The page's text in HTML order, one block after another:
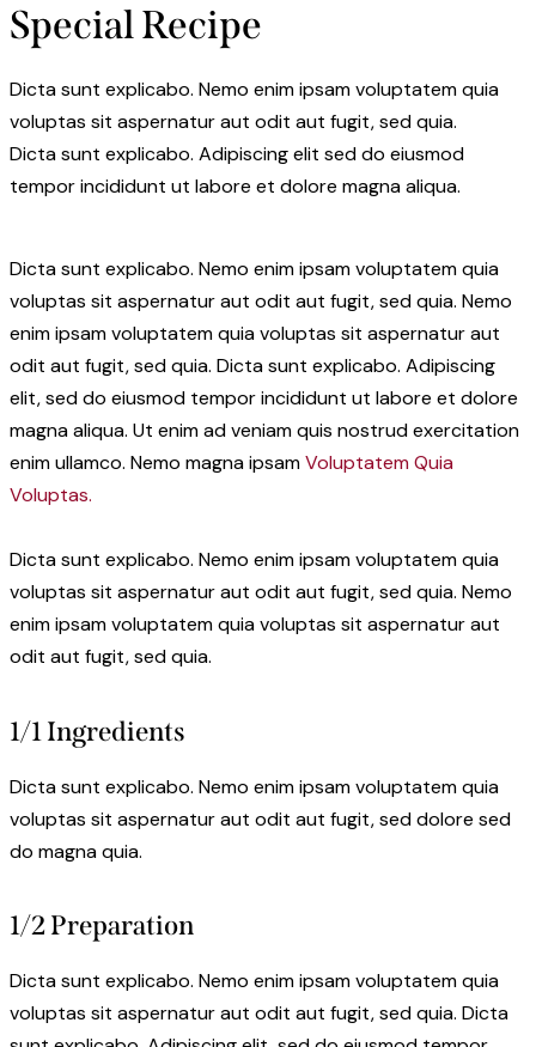
Special Recipe
Dicta sunt explicabo. Nemo enim ipsam voluptatem quia
voluptas sit aspernatur aut odit aut fugit, sed quia.
Dicta sunt explicabo. Adipiscing elit sed do eiusmod
tempor incididunt ut labore et dolore magna aliqua.
Dicta sunt explicabo. Nemo enim ipsam voluptatem quia
voluptas sit aspernatur aut odit aut fugit, sed quia. Nemo
enim ipsam voluptatem quia voluptas sit aspernatur aut
odit aut fugit, sed quia. Dicta sunt explicabo. Adipiscing
elit, sed do eiusmod tempor incididunt ut labore et dolore
magna aliqua. Ut enim ad veniam quis nostrud exercitation
enim ullamco. Nemo magna ipsamVoluptatem Quia
Voluptas.
Dicta sunt explicabo. Nemo enim ipsam voluptatem quia
voluptas sit aspernatur aut odit aut fugit, sed quia. Nemo
enim ipsam voluptatem quia voluptas sit aspernatur aut
odit aut fugit, sed quia.
1/1 Ingredients
Dicta sunt explicabo. Nemo enim ipsam voluptatem quia
voluptas sit aspernatur aut odit aut fugit, sed dolore sed
do magna quia.
1/2 Preparation
Dicta sunt explicabo. Nemo enim ipsam voluptatem quia
voluptas sit aspernatur aut odit aut fugit, sed quia. Dicta